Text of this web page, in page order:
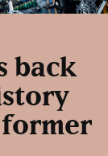
back
former